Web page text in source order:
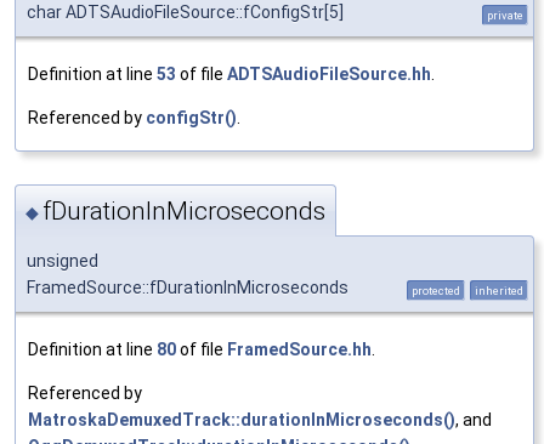
char ADTSAudioFileSource::fConfigStr[5] private
Definition at line 53 of file ADTSAudioFileSource.hh
Referenced by configStr()
◆ fDurationInMicroseconds
unsigned
FramedSource::fDurationInMicroseconds
protected inherited
Definition at line 80of file FramedSource.hh
Referenced by
MatroskaDemuxedTrack::durationInMicroseconds(), and